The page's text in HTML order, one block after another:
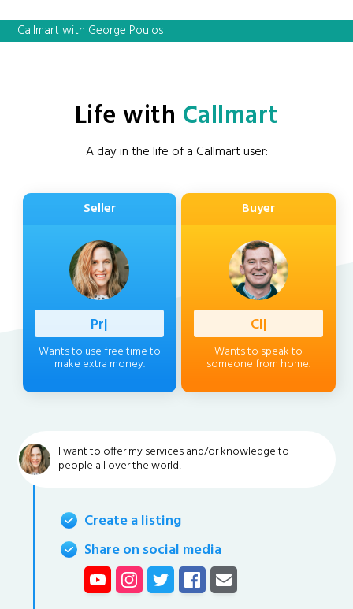
Callmart with George Poulos
Life with Callmart
A day in the life of a Callmart user:
Seller
Professio
Wants to use free time to
make extra money.
Buyer
Client
Wants to speak to
someone from home.
I want to offer my services and/or knowledge to
people all over the world!
Create a listing
Share on social media